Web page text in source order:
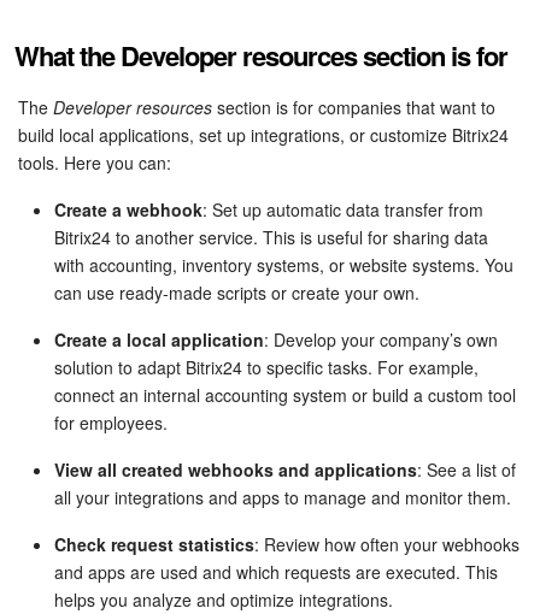
What the Developer resources section is for
The Developer resources section is for companies that want to
build local applications, set up integrations, or customize Bitrix24
tools. Here you can:
Create a webhook: Set up automatic data transfer from
Bitrix24 to another service. This is useful for sharing data
with accounting, inventory systems, or website systems. You
can use ready-made scripts or create your own.
Create a local application: Develop your company’s own
solution to adapt Bitrix24 to specific tasks. For example,
connect an internal accounting system or build a custom tool
for employees.
View all created webhooks and applications: See a list of
all your integrations and apps to manage and monitor them.
Check request statistics: Review how often your webhooks
and apps are used and which requests are executed. This
helps you analyze and optimize integrations.